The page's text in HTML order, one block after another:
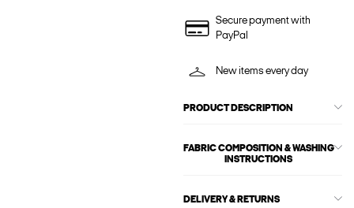
Secure payment with
PayPal
New items every day
PRODUCT DESCRIPTION
FABRIC COMPOSITION & WASHING
INSTRUCTIONS
DELIVERY & RETURNS